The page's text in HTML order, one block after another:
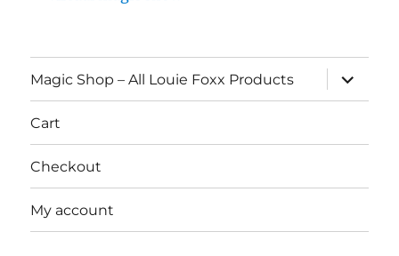
Magic Shop – All Louie Foxx Products
expand
child
menu
Cart
Checkout
My account